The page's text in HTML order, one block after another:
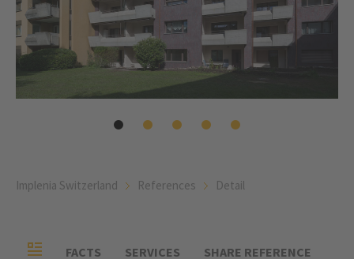
Implenia Switzerland References Detail
FACTS SERVICES SHARE REFERENCE